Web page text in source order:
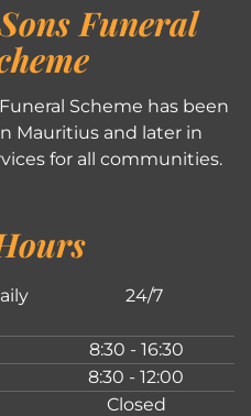
Funeral
Scheme has been
Mauritius and later in
for all communities.
24/7
8:30 - 16:30
8:30 - 12:00
Closed